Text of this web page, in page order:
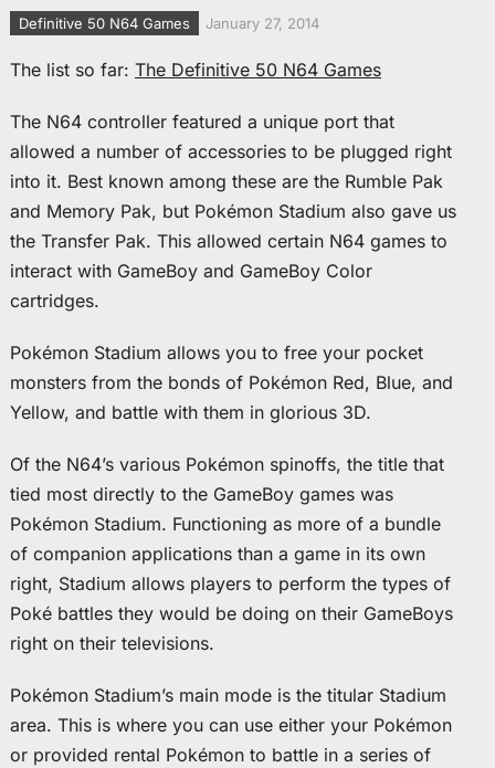
Definitive 50 N64 Games January 27, 2014
The list so far: The Definitive 50 N64 Games
The N64 controller featured a unique port that
allowed a number of accessories to be plugged right
into it. Best known among these are the Rumble Pak
and Memory Pak, but Pokémon Stadium also gave us
the Transfer Pak. This allowed certain N64 games to
interact with GameBoy and GameBoy Color
cartridges.
Pokémon Stadium allows you to free your pocket
monsters from the bonds of Pokémon Red, Blue, and
Yellow, and battle with them in glorious 3D.
Of the N64’s various Pokémon spinoffs, the title that
tied most directly to the GameBoy games was
Pokémon Stadium. Functioning as more of a bundle
of companion applications than a game in its own
right, Stadium allows players to perform the types of
Poké battles they would be doing on their GameBoys
right on their televisions.
Pokémon Stadium’s main mode is the titular Stadium
area. This is where you can use either your Pokémon
or provided rental Pokémon to battle in a series of